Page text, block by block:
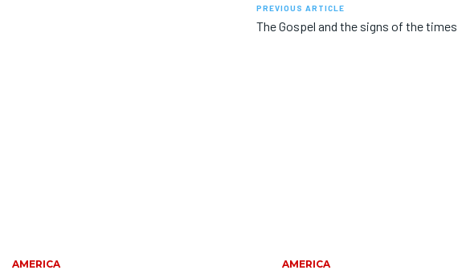
PREVIOUS ARTICLE
The Gospel and the signs of the times
AMERICA AMERICA